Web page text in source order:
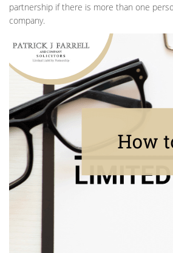
partnership if there is more than one
company.